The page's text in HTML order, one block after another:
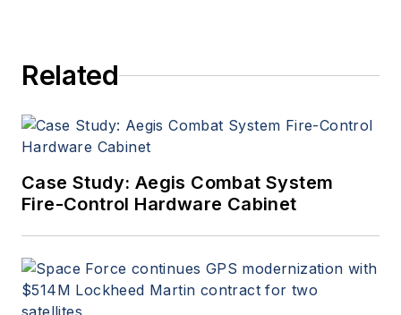
Related
Case Study: Aegis Combat System
Fire-Control Hardware Cabinet